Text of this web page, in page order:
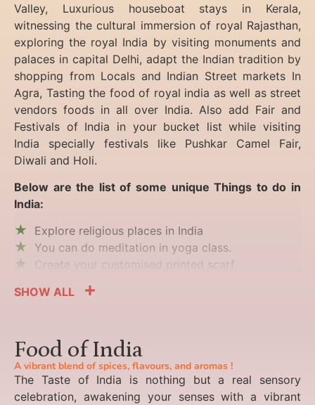
Valley, Luxurious houseboat stays in Kerala,
witnessing the cultural immersion of royal Rajasthan,
exploring the royal India by visiting monuments and
palaces in capital Delhi, adapt the Indian tradition by
shopping from Locals and Indian Street markets In
Agra, Tasting the food of royal india as well as street
vendors foods in all over India. Also add Fair and
Festivals of India in your bucket list while visiting
India specially festivals like Pushkar Camel Fair,
Diwali and Holi.
Below are the list of some unique Things to do in
India:
Explore religious places in India
You can do meditation in yoga class.
Create your customised printed scarf.
SHOW ALL
Food of India
A vibrant blend of spices, flavours, and aromas !
The Taste of India is nothing but a real sensory
celebration, awakening your senses with a vibrant